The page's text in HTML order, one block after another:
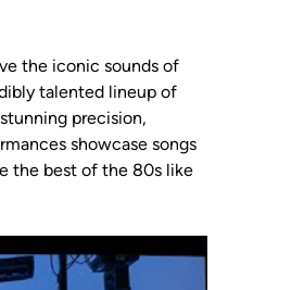
the iconic sounds of
talented lineup of
precision,
showcase songs
the best of the 80s like